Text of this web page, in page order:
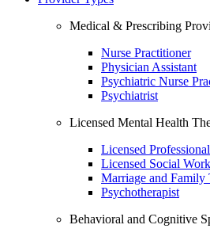
Medical & Prescribing
Nurse Practitioner
Physician Assistant
Psychiatric Nurse
Psychiatrist
Licensed Mental Health
Licensed
Licensed Social
Marriage and Family
Psychotherapist
Behavioral and Cognitive